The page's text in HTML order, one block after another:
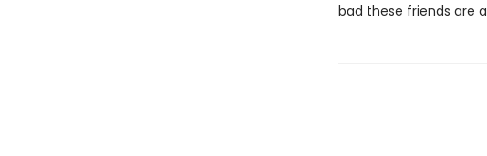
bad these friends are